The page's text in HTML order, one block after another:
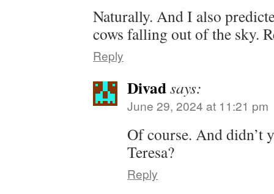
Naturally. And I also
cows falling out of the sky.
Reply
Divadsays:
June 29, 2024 at 11:21 pm
Of course. And didn’t
Teresa?
Reply